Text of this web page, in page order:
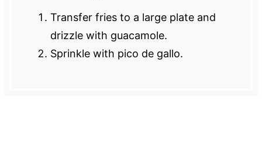
Transfer fries to a large plate and
drizzle with guacamole.
Sprinkle with pico de gallo.